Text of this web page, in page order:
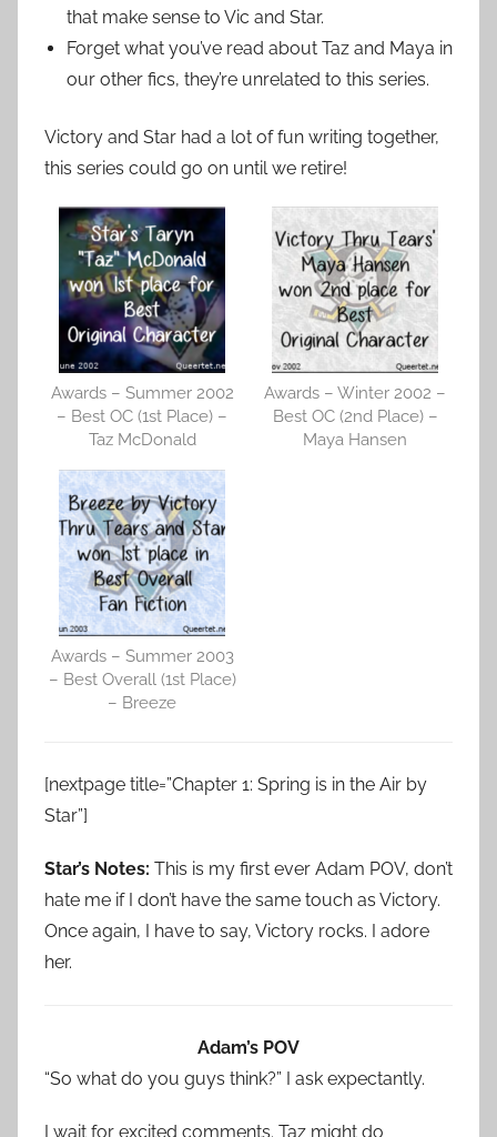
that make sense to Vic and Star.
Forget what you’ve read about Taz and Maya in
our other fics, they’re unrelated to this series.
Victory and Star had a lot of fun writing together,
this series could go on until we retire!
Awards – Summer 2002
– Best OC (1st Place) –
Taz McDonald
Awards – Winter 2002 –
Best OC (2nd Place) –
Maya Hansen
Awards – Summer 2003
– Best Overall (1st Place)
– Breeze
[nextpage title=”Chapter 1: Spring is in the Air by
Star”]
Star’s Notes: This is my first ever Adam POV, don’t
hate me if I don’t have the same touch as Victory.
Once again, I have to say, Victory rocks. I adore
her.
Adam’s POV
“So what do you guys think?” I ask expectantly.
I wait for excited comments. Taz might do